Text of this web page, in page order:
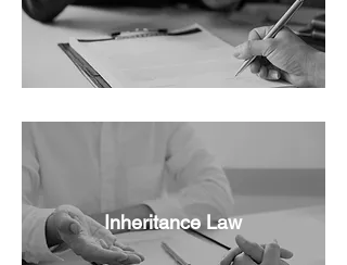
Inheritance Law